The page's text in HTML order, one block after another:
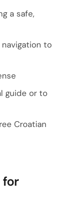
a safe,
to
guide or to
Croatian
for